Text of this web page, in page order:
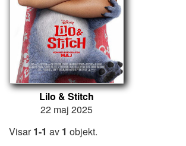
Lilo & Stitch
22 maj 2025
Visar1-1 av 1 objekt.